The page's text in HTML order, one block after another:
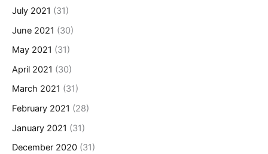
July 2021 (31)
June 2021 (30)
May 2021 (31)
April 2021 (30)
March 2021 (31)
February 2021 (28)
January 2021 (31)
December 2020 (31)